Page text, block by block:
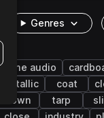
Genres
game audio
metallic coat
down tarp